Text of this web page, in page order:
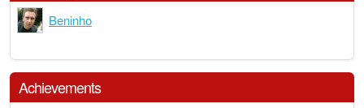
Beninho
Achievements